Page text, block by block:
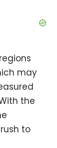
may
the
to